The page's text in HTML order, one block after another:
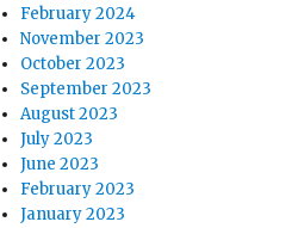
February 2024
November 2023
October 2023
September 2023
August 2023
July 2023
June 2023
February 2023
January 2023